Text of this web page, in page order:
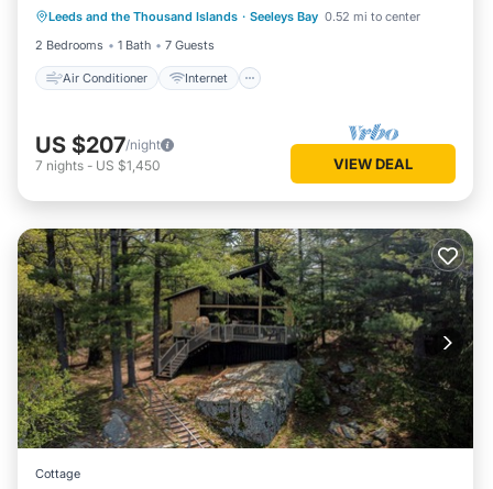
Leeds and the Thousand Islands · Seeleys Bay 0.52 mi to center
2 Bedrooms
1 Bath 7 Guests
Air Conditioner Internet
Pet Friendly
Child Friendly
US $207/night
7 nights - US $1,450 VIEW DEAL
Cottage